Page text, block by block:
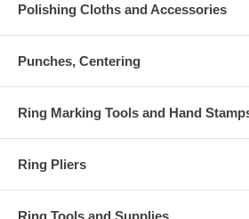
Polishing Cloths and Accessories
Punches, Centering
Ring Marking Tools and Hand
Ring Pliers
Ring Tools and Supplies